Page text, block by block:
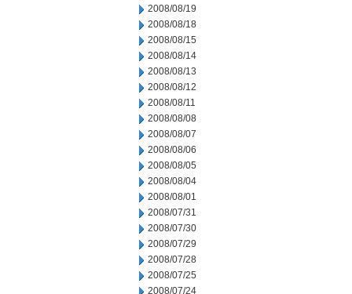
2008/08/19
2008/08/18
2008/08/15
2008/08/14
2008/08/13
2008/08/12
2008/08/11
2008/08/08
2008/08/07
2008/08/06
2008/08/05
2008/08/04
2008/08/01
2008/07/31
2008/07/30
2008/07/29
2008/07/28
2008/07/25
2008/07/24